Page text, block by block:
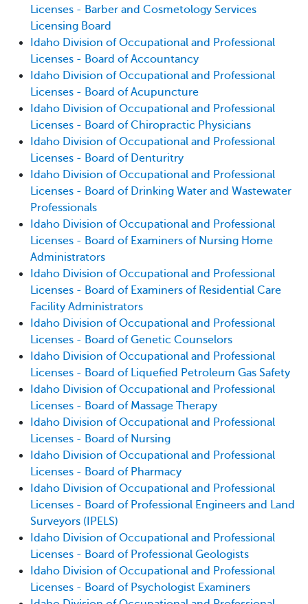
Licenses - Barber and Cosmetology Services
Licensing Board
Idaho Division of Occupational and Professional
Licenses - Board of Accountancy
Idaho Division of Occupational and Professional
Licenses - Board of Acupuncture
Idaho Division of Occupational and Professional
Licenses - Board of Chiropractic Physicians
Idaho Division of Occupational and Professional
Licenses - Board of Denturitry
Idaho Division of Occupational and Professional
Licenses - Board of Drinking Water and Wastewater
Professionals
Idaho Division of Occupational and Professional
Licenses - Board of Examiners of Nursing Home
Administrators
Idaho Division of Occupational and Professional
Licenses - Board of Examiners of Residential Care
Facility Administrators
Idaho Division of Occupational and Professional
Licenses - Board of Genetic Counselors
Idaho Division of Occupational and Professional
Licenses - Board of Liquefied Petroleum Gas Safety
Idaho Division of Occupational and Professional
Licenses - Board of Massage Therapy
Idaho Division of Occupational and Professional
Licenses - Board of Nursing
Idaho Division of Occupational and Professional
Licenses - Board of Pharmacy
Idaho Division of Occupational and Professional
Licenses - Board of Professional Engineers and Land
Surveyors (IPELS)
Idaho Division of Occupational and Professional
Licenses - Board of Professional Geologists
Idaho Division of Occupational and Professional
Licenses - Board of Psychologist Examiners